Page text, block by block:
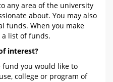
any area of the university
about. You may also
funds. When you make
list of funds.
interest?
you would like to
college or program of